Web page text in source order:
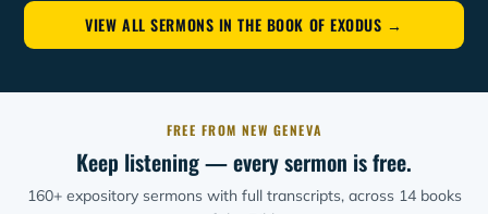
VIEW ALL SERMONS IN THE BOOK OF EXODUS →
FREE FROM NEW GENEVA
Keep listening — every sermon is free.
160+ expository sermons with full transcripts, across 14 books